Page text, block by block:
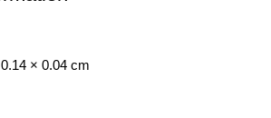
× 0.04 cm